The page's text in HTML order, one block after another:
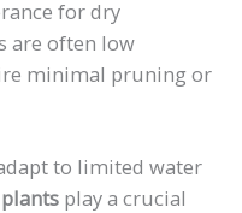
for dry
are often low
minimal pruning or
to limited water
play a crucial